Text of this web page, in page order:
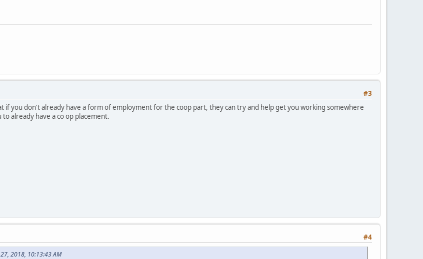
#3
if you don't already have a form of employment for the coop part, they can try and help get you working somewhere
already have a co op placement.
#4
2018, 10:13:43 AM